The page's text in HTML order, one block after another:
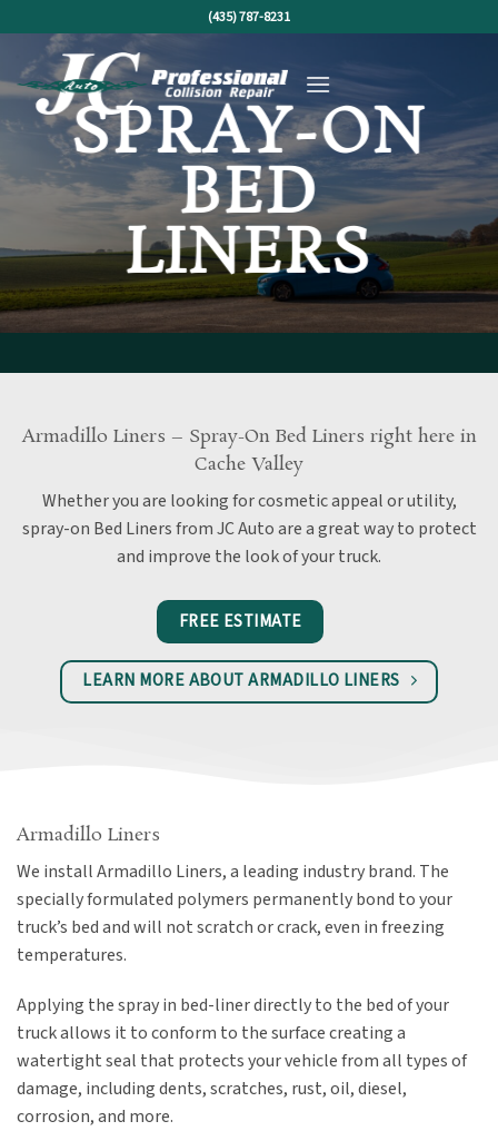
to
content
(435) 787-8231
SPRAY-ON
BED
LINERS
Armadillo Liners – Spray-On Bed Liners right here in
Cache Valley
Whether you are looking for cosmetic appeal or utility,
spray-on Bed Liners from JC Auto are a great way to protect
and improve the look of your truck.
FREE ESTIMATE
LEARN MORE ABOUT ARMADILLO LINERS
Armadillo Liners
We install Armadillo Liners, a leading industry brand. The
specially formulated polymers permanently bond to your
truck’s bed and will not scratch or crack, even in freezing
temperatures.
Applying the spray in bed-liner directly to the bed of your
truck allows it to conform to the surface creating a
watertight seal that protects your vehicle from all types of
damage, including dents, scratches, rust, oil, diesel,
corrosion, and more.